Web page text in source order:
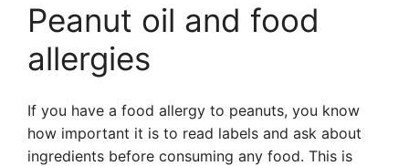
Peanut oil and food
allergies
If you have a food allergy to peanuts, you know
how important it is to read labels and ask about
ingredients before consuming any food. This is